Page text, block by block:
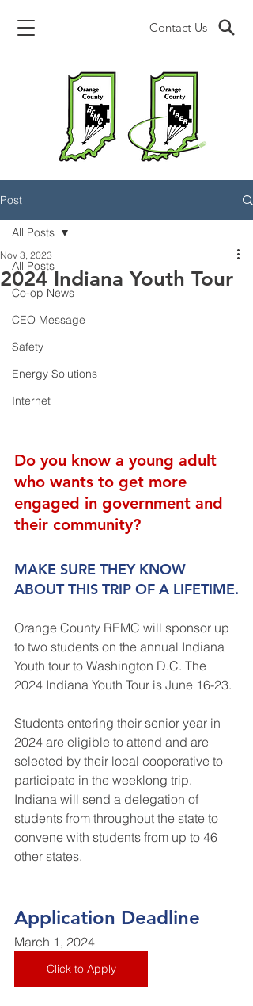
Contact Us
Post
All Posts
Co-op News
CEO Message
Safety
Energy Solutions
Internet
All Posts
2024 Indiana Youth Tour
Nov 3, 2023
Do you know a young adult
who wants to get more
engaged in government and
their community?
MAKE SURE THEY KNOW
ABOUT THIS TRIP OF A LIFETIME.
Orange County REMC will sponsor up
to two students on the annual Indiana
Youth tour to Washington D.C. The
2024 Indiana Youth Tour is June 16-23.
Students entering their senior year in
2024 are eligible to attend and are
selected by their local cooperative to
participate in the weeklong trip.
Indiana will send a delegation of
students from throughout the state to
convene with students from up to 46
other states.
Application Deadline
March 1, 2024
Click to Apply